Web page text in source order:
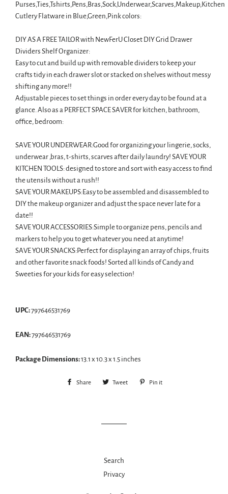
Purses,Ties,Tshirts,Pens,Bras,Sock,Underwear,Scarves,Makeup,Kitchen
Cutlery Flatware in Blue,Green,Pink colors:
DIY AS A FREE TAILOR with NewFerU Closet DIY Grid Drawer
Dividers Shelf Organizer:
Easy to cut and build up with removable dividers to keep your
crafts tidy in each drawer slot or stacked on shelves without messy
shifting any more!!
Adjustable pieces to set things in order every day to be found at a
glance. Also as a PERFECT SPACE SAVER for kitchen, bathroom,
office, bedroom:
SAVE YOUR UNDERWEAR:Good for organizing your lingerie, socks,
underwear ,bras, t-shirts, scarves after daily laundry! SAVE YOUR
KITCHEN TOOLS: designed to store and sort with easy access to find
the utensils without a rush!!
SAVE YOUR MAKEUPS:Easy to be assembled and disassembled to
DIY the makeup organizer and adjust the space never late for a
date!!
SAVE YOUR ACCESSORIES:Simple to organize pens, pencils and
markers to help you to get whatever you need at anytime!
SAVE YOUR SNACKS:Perfect for displaying an array of chips, fruits
and other favorite snack foods! Sorted all kinds of Candy and
Sweeties for your kids for easy selection!
UPC:797646531769
EAN:797646531769
Package Dimensions:13.1 x 10.3 x 1.5 inches
Share Share Tweet Tweet Pin it
Search
Privacy